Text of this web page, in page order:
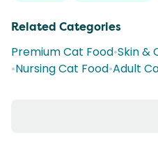
Related Categories
Premium Cat Food•Skin &
•Nursing Cat Food•Adult